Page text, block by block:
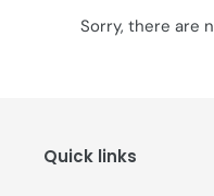
Sorry, there are
Quick links